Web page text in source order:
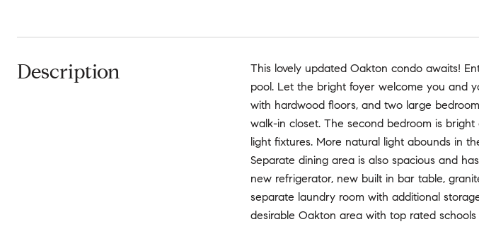
Description
This lovely updated Oakton condo awaits!
pool. Let the bright foyer welcome you and
with hardwood floors, and two large
walk-in closet. The second bedroom is
light fixtures. More natural light abounds in
Separate dining area is also spacious and
new refrigerator, new built in bar table,
separate laundry room with additional
desirable Oakton area with top rated